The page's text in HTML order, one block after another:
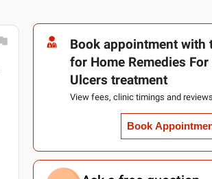
Book appointment with
for Home Remedies
Ulcers treatment
View fees, clinic timings and reviews
Book